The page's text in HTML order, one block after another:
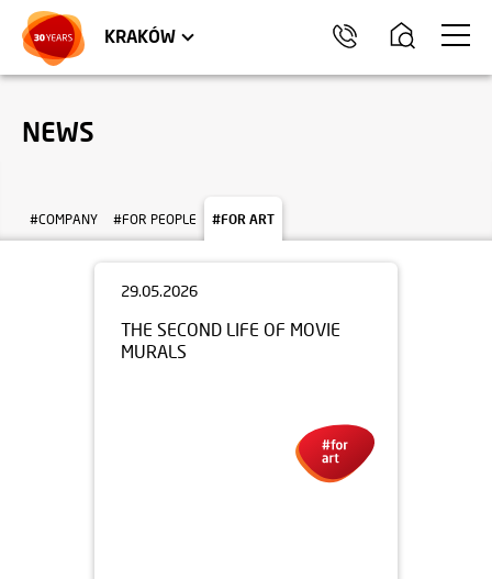
KRAKÓW
TRÓJMIASTO
APARTMENTS COMMERCIAL UNITS
NEWS
#COMPANY #FOR PEOPLE #FOR ART